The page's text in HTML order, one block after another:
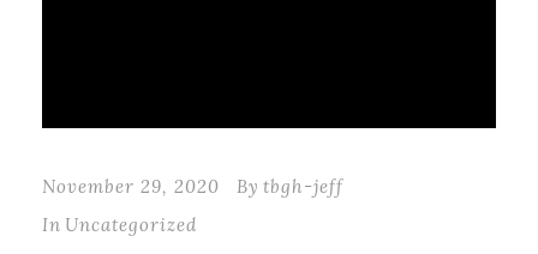
November 29, 2020 By tbgh-jeff
In Uncategorized